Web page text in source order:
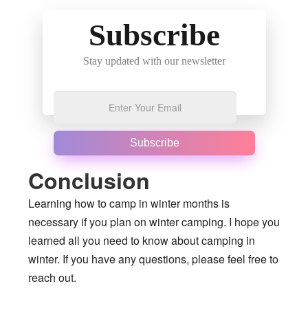
Subscribe
Stay updated with our newsletter
Subscribe
Conclusion
Learning how to camp in winter months is
necessary if you plan on winter camping. I hope you
learned all you need to know about camping in
winter. If you have any questions, please feel free to
reach out.